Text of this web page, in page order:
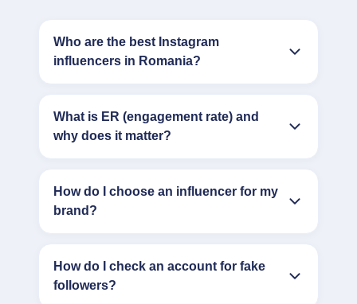
Who are the best Instagram
influencers in Romania?
What is ER (engagement rate) and
why does it matter?
How do I choose an influencer for my
brand?
How do I check an account for fake
followers?